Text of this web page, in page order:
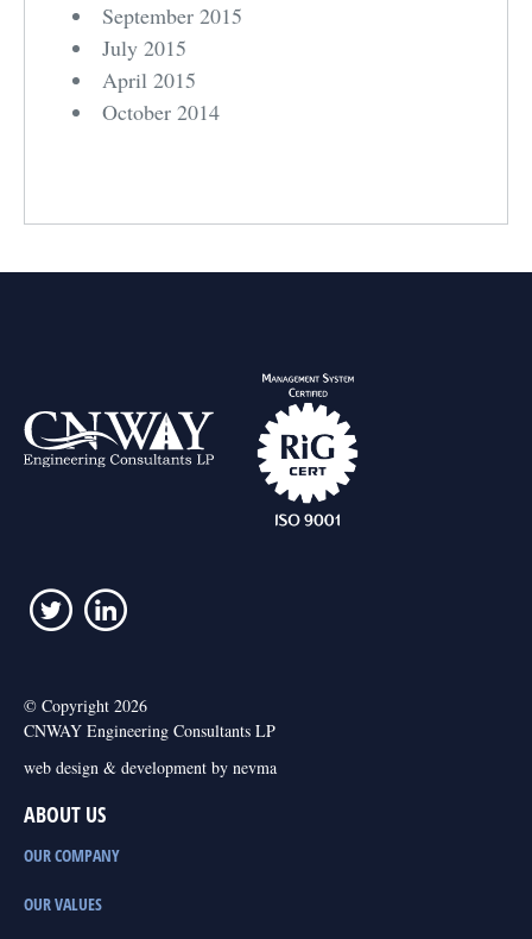
September 2015
July 2015
April 2015
October 2014
© Copyright 2026
CNWAY Engineering Consultants LP
web design & development by nevma
ABOUT US
OUR COMPANY
OUR VALUES